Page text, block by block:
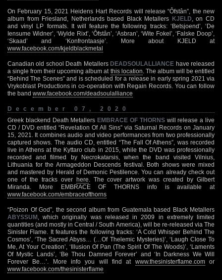
On February 15, 2021 Heidens Hart Records will release “Ôfstân”, the new
album from Friesland, Netherlands based Black Metallers KJELD , on CD
and vinyl LP formats. It will feature the following tracks: ‘Betsjoend’, ‘De
Iensume Widner’, ‘Wylde Rixt’, ‘Ôfstân’, ‘Asbran’, ‘Wite Fokel’, ‘Falske Doop’,
‘Skaad’ and ‘Konfrontaasje’. More about KJELD at
www.facebook.com/kjeldblackmetal
Canadian old school Death Metallers DEADSOULALLIANCE have released
a single from their upcoming album at this location . The album will be entitled
“Behind The Scenes” and is scheduled for a release in early spring 2021 via
Vrykoblast Productions in co-operation with Regain Records. You can follow
the band www.facebook.com/deadsoulalliance
December 07, 2020
Greek blackend Death Metallers EMBRACE OF THORNSwill release a live
CD / DVD entitled “Revelation Of All Sins” via Saturnal Records on January
15, 2021. It combines audio and video performances from two professionally
captured shows. The audio CD, entitled “The Fall Of Athens”, was recorded
live in Athens at the Kyttaro club in 2015, while the DVD was professionally
recorded and filmed by Necrokatarsis, when the band visited Vilnius,
Lithuania for the Armageddon Descends festival. Both shows were mixed
and mastered by Herald of Demonic Pestilence. You can already check out
one of the tracks over here . The cover artwork was created by Gilbert
Miranda. More EMBRACE OF THORNS info is available at
www.facebook.com/embraceofthorns
“Poizon Of God”, the second album from Guatemala based Black Metallers
ABYSSUM , which originally was released in 2009 in extremely limited
quantities (and mostly in Central / South America), will be re-released via The
Sinister Flame. It features the following tracks: ‘A Cold Whisper Behind The
Cosmos’, ‘The Sacred Abyss… (…Of Thelemic Mysteries)’, ‘Laugh Close To
Me, At Your Creation’, ‘Illusion Of Pan (The Spirit Of The Woods)’, ‘Laments
Of Mystic Lands’, ‘Be Thou Damned Forever’ and ‘In Darkness We Will
Forever Be…’. More info you will find at www.thesinisterflame.comor
www.facebook.com/thesinisterflame